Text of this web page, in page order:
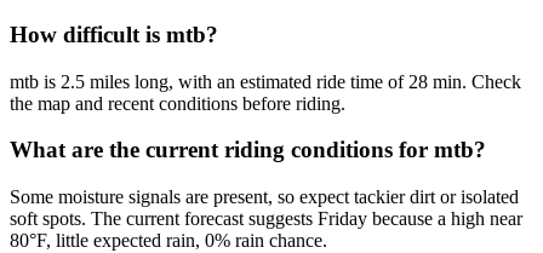
How difficult is mtb?
mtb is 2.5 miles long, with an estimated ride time of 28 min. Check
the map and recent conditions before riding.
What are the current riding conditions for mtb?
Some moisture signals are present, so expect tackier dirt or isolated
soft spots. The current forecast suggests Friday because a high near
80°F, little expected rain, 0% rain chance.